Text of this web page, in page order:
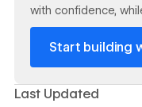
with confidence,
Start building
Last Updated